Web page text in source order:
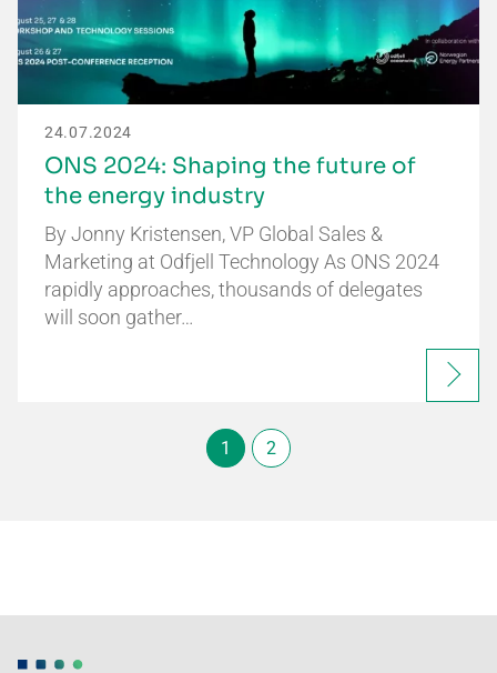
24.07.2024
ONS 2024: Shaping the future of
the energy industry
By Jonny Kristensen, VP Global Sales &
Marketing at Odfjell Technology As ONS 2024
rapidly approaches, thousands of delegates
will soon gather…
1 2